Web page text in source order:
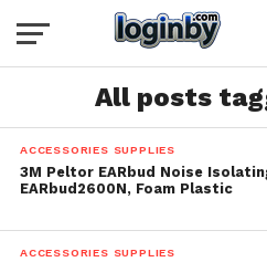
All posts
ACCESSORIES SUPPLIES
3M Peltor EARbud Noise
EARbud2600N, Foam Plastic
ACCESSORIES SUPPLIES